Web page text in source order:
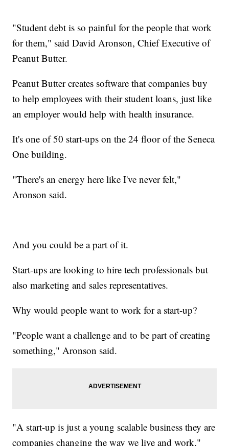
"Student debt is so painful for the people that work
for them," said David Aronson, Chief Executive of
Peanut Butter.
Peanut Butter creates software that companies buy
to help employees with their student loans, just like
an employer would help with health insurance.
It's one of 50 start-ups on the 24 floor of the Seneca
One building.
"There's an energy here like I've never felt,"
Aronson said.
And you could be a part of it.
Start-ups are looking to hire tech professionals but
also marketing and sales representatives.
Why would people want to work for a start-up?
"People want a challenge and to be part of creating
something," Aronson said.
"A start-up is just a young scalable business they are
companies changing the way we live and work,"